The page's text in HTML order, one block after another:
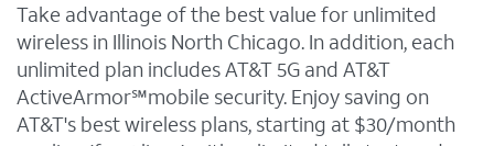
Take advantage of the best value for unlimited
wireless in Illinois North Chicago. In addition, each
unlimited plan includes AT&T 5G and AT&T
ActiveArmor℠mobile security. Enjoy saving on
AT&T's best wireless plans, starting at $30/month